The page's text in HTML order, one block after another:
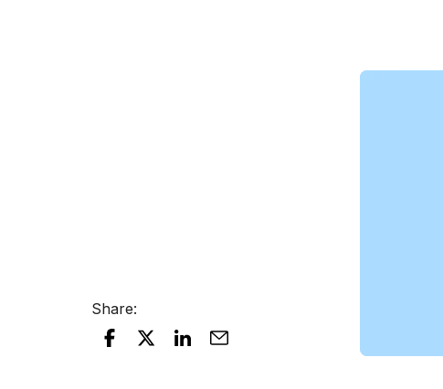
Share: